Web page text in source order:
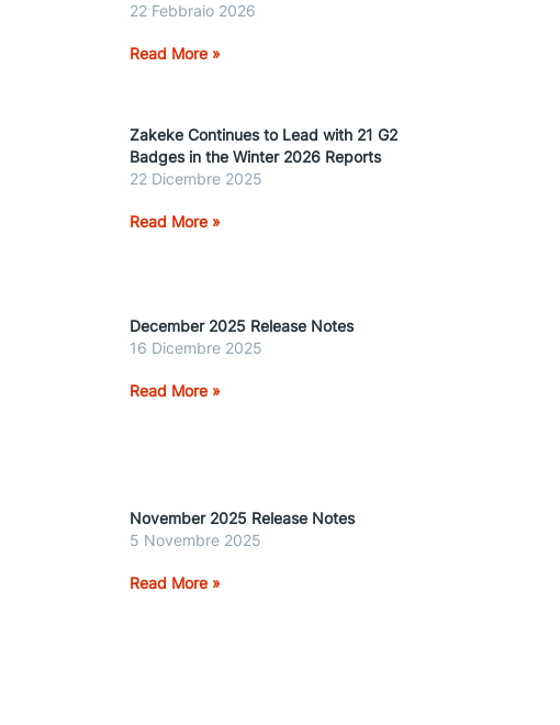
22 Febbraio 2026
Read More »
Zakeke Continues to Lead with 21 G2
Badges in the Winter 2026 Reports
22 Dicembre 2025
Read More »
December 2025 Release Notes
16 Dicembre 2025
Read More »
November 2025 Release Notes
5 Novembre 2025
Read More »